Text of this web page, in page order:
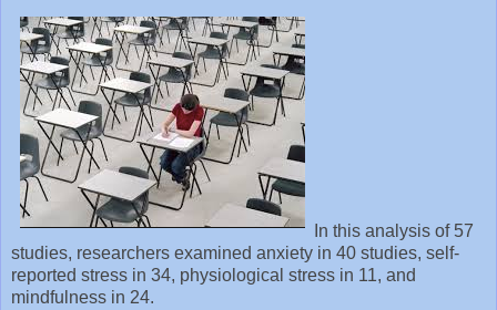
In this analysis of 57
studies, researchers examined anxiety in 40 studies, self-
reported stress in 34, physiological stress in 11, and
mindfulness in 24.